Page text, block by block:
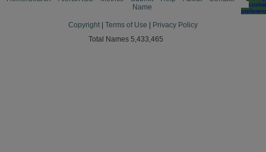
Name
cookie
Copyright Terms of Use
Privacy Policy
Total Names 5,433,465